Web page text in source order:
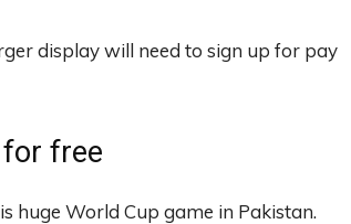
display will need to sign up for pay
free
huge World Cup game in Pakistan.